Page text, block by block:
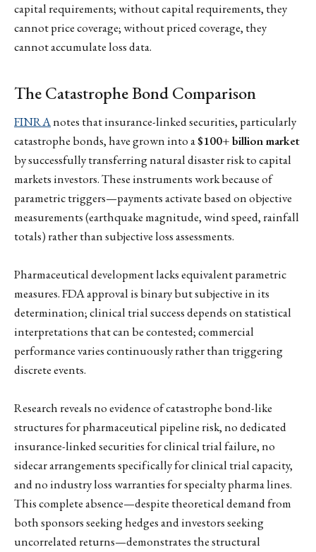
capital requirements; without capital requirements, they
cannot price coverage; without priced coverage, they
cannot accumulate loss data.
The Catastrophe Bond Comparison
FINRAnotes that insurance-linked securities, particularly
catastrophe bonds, have grown into a$100+ billion market
by successfully transferring natural disaster risk to capital
markets investors. These instruments work because of
parametric triggers—payments activate based on objective
measurements (earthquake magnitude, wind speed, rainfall
totals) rather than subjective loss assessments.
Pharmaceutical development lacks equivalent parametric
measures. FDA approval is binary but subjective in its
determination; clinical trial success depends on statistical
interpretations that can be contested; commercial
performance varies continuously rather than triggering
discrete events.
Research reveals no evidence of catastrophe bond-like
structures for pharmaceutical pipeline risk, no dedicated
insurance-linked securities for clinical trial failure, no
sidecar arrangements specifically for clinical trial capacity,
and no industry loss warranties for specialty pharma lines.
This complete absence—despite theoretical demand from
both sponsors seeking hedges and investors seeking
uncorrelated returns—demonstrates the structural